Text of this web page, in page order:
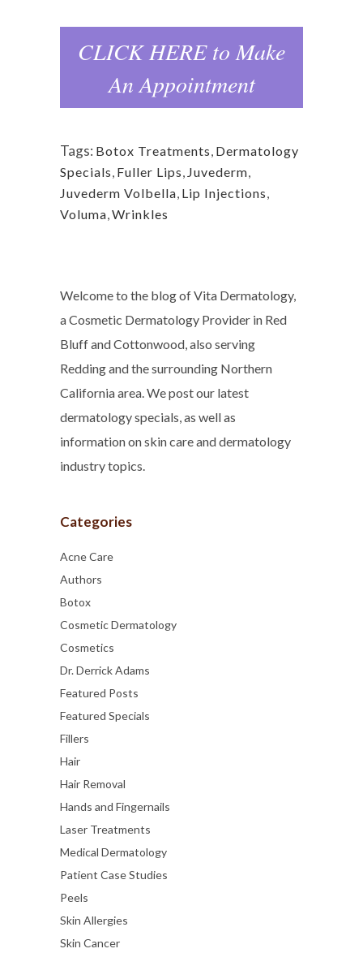
CLICK HERE to Make
An Appointment
Tags: Botox Treatments, Dermatology
Specials, Fuller Lips, Juvederm,
Juvederm Volbella, Lip Injections,
Voluma,Wrinkles
Welcome to the blog of Vita Dermatology,
a Cosmetic Dermatology Provider in Red
Bluff and Cottonwood, also serving
Redding and the surrounding Northern
California area. We post our latest
dermatology specials, as well as
information on skin care and dermatology
industry topics.
Categories
Acne Care
Authors
Botox
Cosmetic Dermatology
Cosmetics
Dr. Derrick Adams
Featured Posts
Featured Specials
Fillers
Hair
Hair Removal
Hands and Fingernails
Laser Treatments
Medical Dermatology
Patient Case Studies
Peels
Skin Allergies
Skin Cancer